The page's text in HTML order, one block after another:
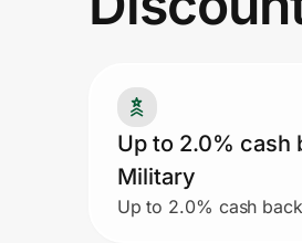
Prove it's you.
Create Wallet Sign in
Up to 2.0% cash
Military
Up to 2.0% cash back